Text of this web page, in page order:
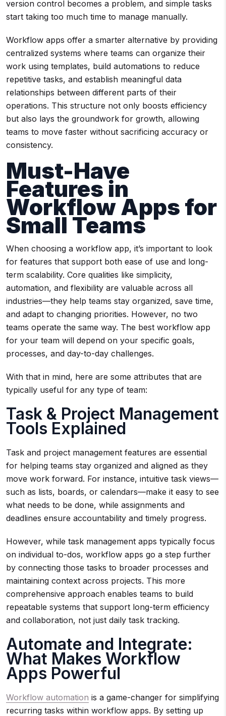
version control becomes a problem, and simple tasks
start taking too much time to manage manually.
Workflow apps offer a smarter alternative by providing
centralized systems where teams can organize their
work using templates, build automations to reduce
repetitive tasks, and establish meaningful data
relationships between different parts of their
operations. This structure not only boosts efficiency
but also lays the groundwork for growth, allowing
teams to move faster without sacrificing accuracy or
consistency.
Must-Have
Features in
Workflow Apps for
Small Teams
When choosing a workflow app, it’s important to look
for features that support both ease of use and long-
term scalability. Core qualities like simplicity,
automation, and flexibility are valuable across all
industries—they help teams stay organized, save time,
and adapt to changing priorities. However, no two
teams operate the same way. The best workflow app
for your team will depend on your specific goals,
processes, and day-to-day challenges.
With that in mind, here are some attributes that are
typically useful for any type of team:
Task & Project Management
Tools Explained
Task and project management features are essential
for helping teams stay organized and aligned as they
move work forward. For instance, intuitive task views—
such as lists, boards, or calendars—make it easy to see
what needs to be done, while assignments and
deadlines ensure accountability and timely progress.
However, while task management apps typically focus
on individual to-dos, workflow apps go a step further
by connecting those tasks to broader processes and
maintaining context across projects. This more
comprehensive approach enables teams to build
repeatable systems that support long-term efficiency
and collaboration, not just daily task tracking.
Automate and Integrate:
What Makes Workflow
Apps Powerful
Workflow automation is a game-changer for simplifying
recurring tasks within workflow apps. By setting up